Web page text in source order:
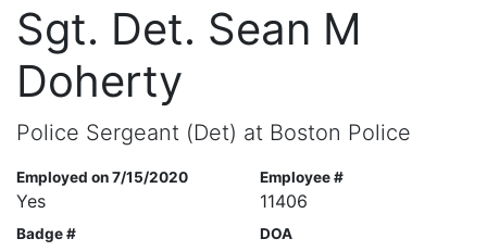
Sgt. Det. Sean M
Doherty
Police Sergeant (Det) at Boston Police
Employed on 7/15/2020
Yes
Employee #
11406
Badge # DOA